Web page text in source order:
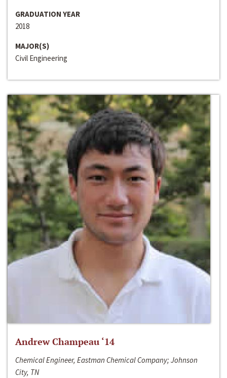
GRADUATION YEAR
2018
MAJOR(S)
Civil Engineering
Andrew Champeau ‘14
Chemical Engineer, Eastman Chemical Company; Johnson
City, TN